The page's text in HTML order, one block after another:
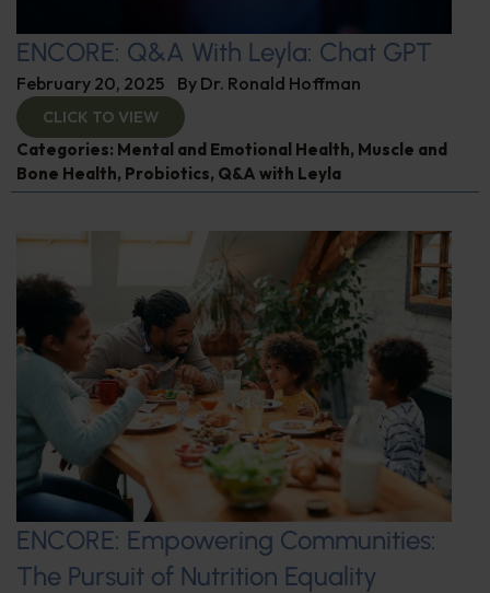
ENCORE: Q&A With Leyla: Chat GPT
February 20, 2025 By Dr. Ronald Hoffman
CLICK TO VIEW
Categories: Mental and Emotional Health, Muscle and
Bone Health, Probiotics, Q&A with Leyla
ENCORE: Empowering Communities:
The Pursuit of Nutrition Equality